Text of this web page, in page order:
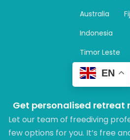
Australia
Indonesia
Timor Leste
EN
Get personalised
Let our team of freediving
few options for you. It’s free